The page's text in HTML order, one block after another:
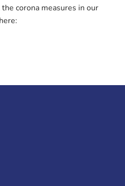
corona measures in our